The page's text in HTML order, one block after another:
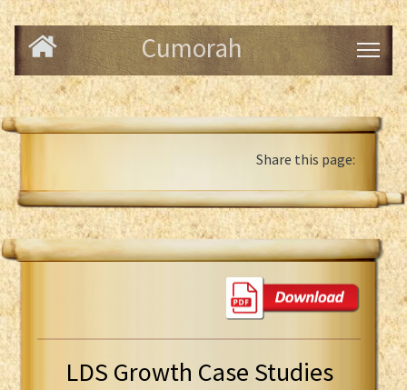
Cumorah
Share this page:
LDS Growth Case Studies